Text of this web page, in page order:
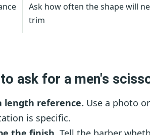
Ask how often the shape will
trim
ask for a men's
length reference. Use a photo
is specific.